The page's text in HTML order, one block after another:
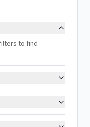
to find